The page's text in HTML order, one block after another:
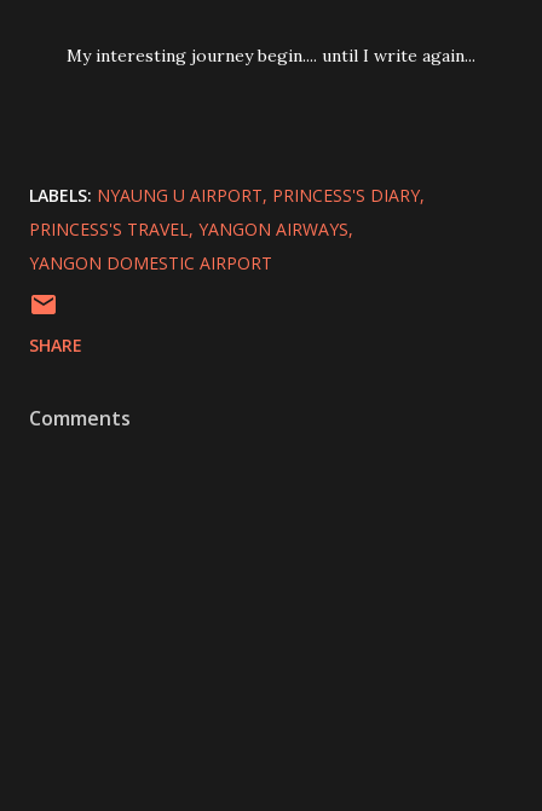
My interesting journey begin.... until I write again...
LABELS: NYAUNG U AIRPORT PRINCESS'S DIARY
PRINCESS'S TRAVEL YANGON AIRWAYS
YANGON DOMESTIC AIRPORT
SHARE
Comments